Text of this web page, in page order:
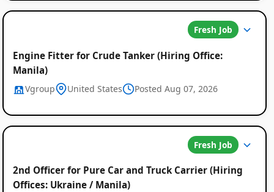
Fresh Job
Engine Fitter for Crude Tanker (Hiring Office:
Manila)
Vgroup United States Posted Aug 07, 2026
Fresh Job
2nd Officer for Pure Car and Truck Carrier (Hiring
Offices: Ukraine / Manila)